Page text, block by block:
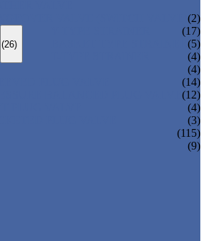
(2)
(26)
(17)
(5)
(4)
(4)
(14)
(12)
(4)
(3)
(115)
(9)